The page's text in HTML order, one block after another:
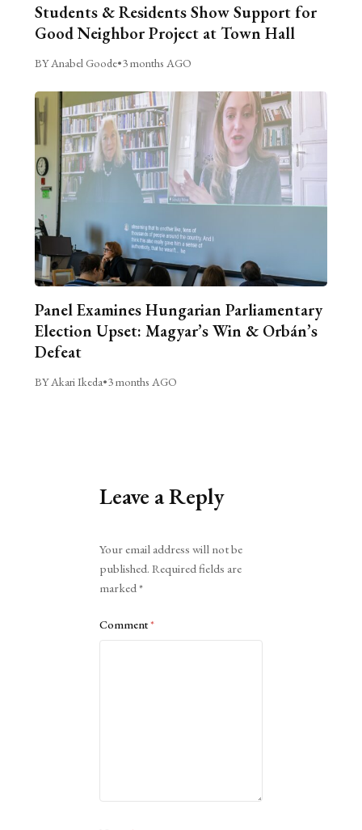
Students & Residents Show Support for
Good Neighbor Project at Town Hall
BY Anabel Goode•3 months AGO
Panel Examines Hungarian Parliamentary
Election Upset: Magyar’s Win & Orbán’s
Defeat
BY Akari Ikeda•3 months AGO
Leave a Reply
Your email address will not be
published. Required fields are
marked*
Comment*